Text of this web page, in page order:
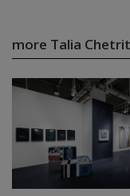
more Talia